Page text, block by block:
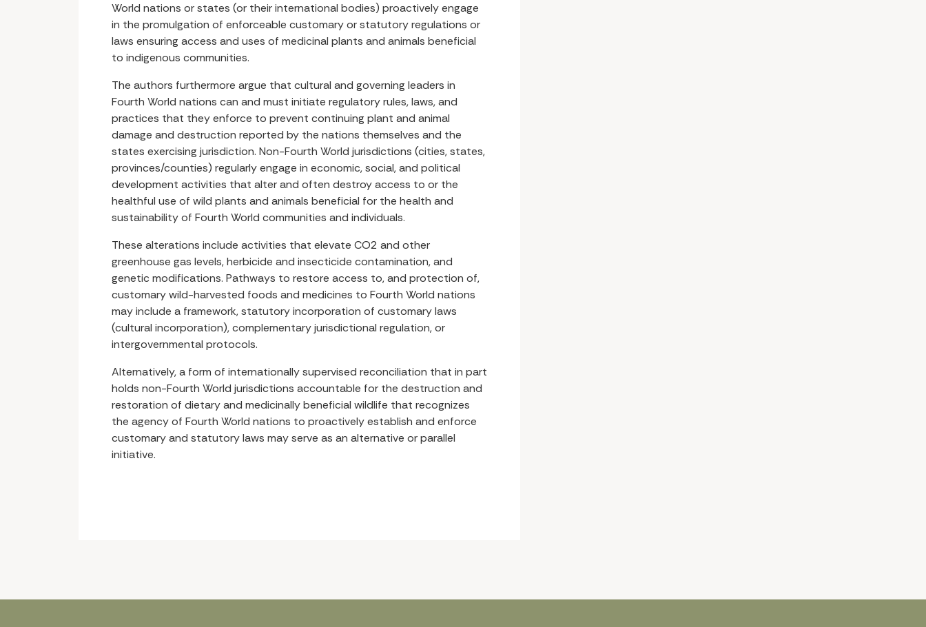
World nations or states (or their international bodies) proactively engage
in the promulgation of enforceable customary or statutory regulations or
laws ensuring access and uses of medicinal plants and animals beneficial
to indigenous communities.
The authors furthermore argue that cultural and governing leaders in
Fourth World nations can and must initiate regulatory rules, laws, and
practices that they enforce to prevent continuing plant and animal
damage and destruction reported by the nations themselves and the
states exercising jurisdiction. Non-Fourth World jurisdictions (cities, states,
provinces/counties) regularly engage in economic, social, and political
development activities that alter and often destroy access to or the
healthful use of wild plants and animals beneficial for the health and
sustainability of Fourth World communities and individuals.
These alterations include activities that elevate CO2 and other
greenhouse gas levels, herbicide and insecticide contamination, and
genetic modifications. Pathways to restore access to, and protection of,
customary wild-harvested foods and medicines to Fourth World nations
may include a framework, statutory incorporation of customary laws
(cultural incorporation), complementary jurisdictional regulation, or
intergovernmental protocols.
Alternatively, a form of internationally supervised reconciliation that in part
holds non-Fourth World jurisdictions accountable for the destruction and
restoration of dietary and medicinally beneficial wildlife that recognizes
the agency of Fourth World nations to proactively establish and enforce
customary and statutory laws may serve as an alternative or parallel
initiative.